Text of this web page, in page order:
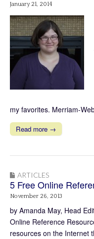
January 21, 2014
my favorites. Merriam-
Read more →
ARTICLES
5 Free Online
November 26, 2013
by Amanda May, Head
Online Reference
resources on the Internet